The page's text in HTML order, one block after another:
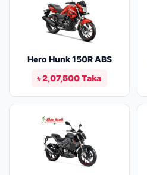
Hero Hunk 150R ABS
৳ 2,07,500 Taka